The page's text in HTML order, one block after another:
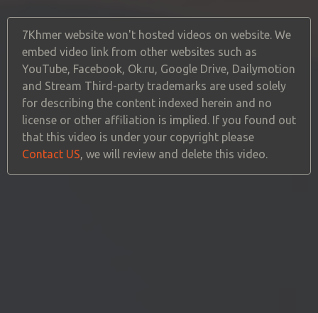
7Khmer website won't hosted videos on website. We
embed video link from other websites such as
YouTube, Facebook, Ok.ru, Google Drive, Dailymotion
and Stream Third-party trademarks are used solely
for describing the content indexed herein and no
license or other affiliation is implied. If you found out
that this video is under your copyright please
Contact US, we will review and delete this video.